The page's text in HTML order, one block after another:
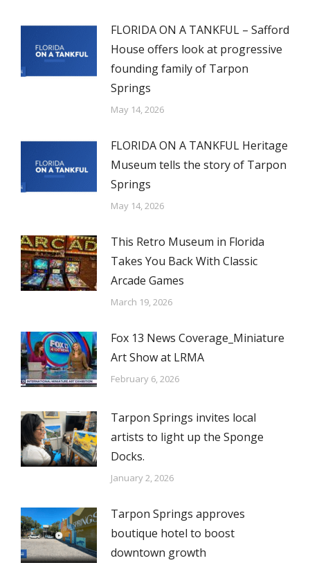
FLORIDA ON A TANKFUL – Safford
House offers look at progressive
founding family of Tarpon
Springs
May 14, 2026
FLORIDA ON A TANKFUL Heritage
Museum tells the story of Tarpon
Springs
May 14, 2026
This Retro Museum in Florida
Takes You Back With Classic
Arcade Games
March 19, 2026
Fox 13 News Coverage_Miniature
Art Show at LRMA
February 6, 2026
Tarpon Springs invites local
artists to light up the Sponge
Docks.
January 2, 2026
Tarpon Springs approves
boutique hotel to boost
downtown growth